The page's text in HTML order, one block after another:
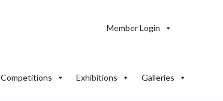
Member Login
Competitions Exhibitions Galleries